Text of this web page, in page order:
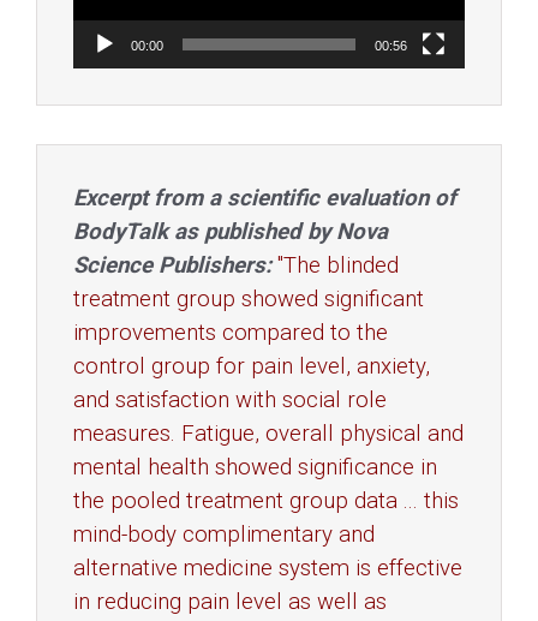
00:00 00:56
Excerpt from a scientific evaluation of
BodyTalk as published by Nova
Science Publishers: "The blinded
treatment group showed significant
improvements compared to the
control group for pain level, anxiety,
and satisfaction with social role
measures. Fatigue, overall physical and
mental health showed significance in
the pooled treatment group data ... this
mind-body complimentary and
alternative medicine system is effective
in reducing pain level as well as